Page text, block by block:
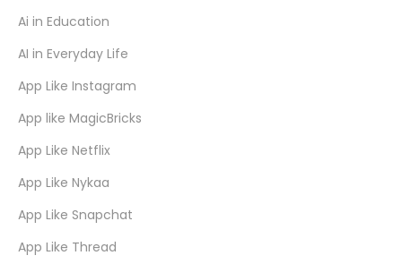
Ai in Education
AI in Everyday Life
App Like Instagram
App like MagicBricks
App Like Netflix
App Like Nykaa
App Like Snapchat
App Like Thread